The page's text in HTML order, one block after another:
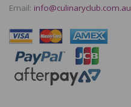
Email: info@culinaryclub.com.au